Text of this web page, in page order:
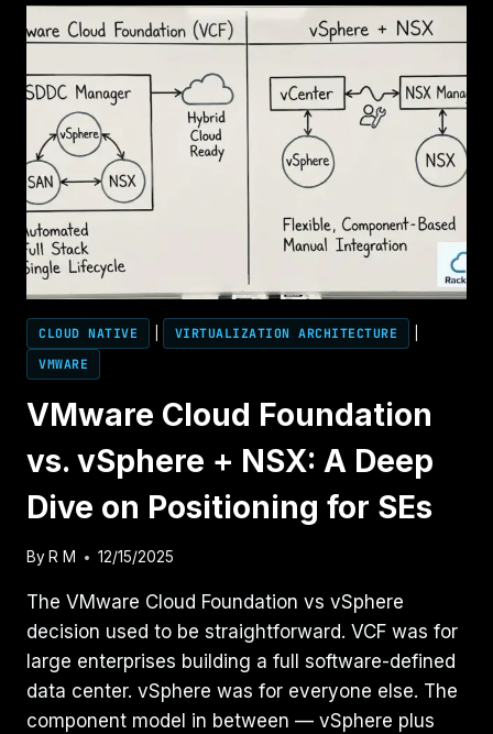
BROADCOM
REALITY
VCF
OPERATIONS:
DECOUPLING
THE
STACK
WHEN
DECOUPLE
CLOUD NATIVE VIRTUALIZATION ARCHITECTURE
VMWARE
VMware Cloud Foundation
vs. vSphere + NSX: A Deep
Dive on Positioning for SEs
By R M 12/15/2025
The VMware Cloud Foundation vs vSphere
decision used to be straightforward. VCF was for
large enterprises building a full software-defined
data center. vSphere was for everyone else. The
component model in between — vSphere plus